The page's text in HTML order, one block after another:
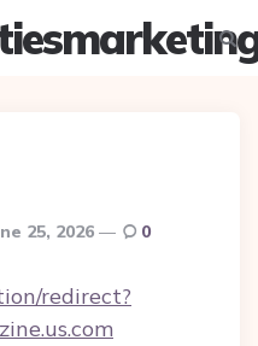
25, 2026 0
redirect?